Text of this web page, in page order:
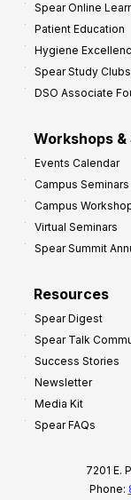
Spear Online
Patient Education
Hygiene
Spear Study Clubs
DSO Associate
Workshops &
Events Calendar
Campus Seminars
Campus
Virtual Seminars
Spear Summit
Resources
Spear Digest
Spear Talk
Success Stories
Newsletter
Media Kit
Spear FAQs
7201 E.
Phone: